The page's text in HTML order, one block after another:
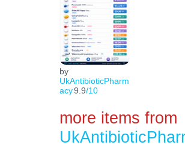
by
UkAntibioticPharm
acy9.9/10
more items from